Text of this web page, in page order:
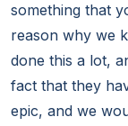
something that
reason why we
done this a lot,
fact that they
epic, and we